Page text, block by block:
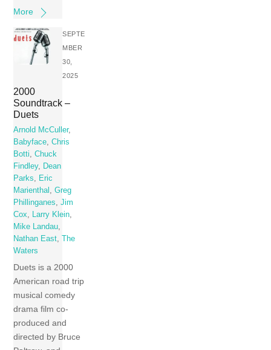
More
SEPTE
MBER
30,
2025
2000
Soundtrack –
Duets
Arnold McCuller,
Babyface,Chris
Botti,Chuck
Findley, Dean
Parks, Eric
Marienthal ,Greg
Phillinganes,Jim
Cox, Larry Klein,
Mike Landau,
Nathan East,
The
Waters
Duets is a 2000
American road trip
musical comedy
drama film co-
produced and
directed by Bruce